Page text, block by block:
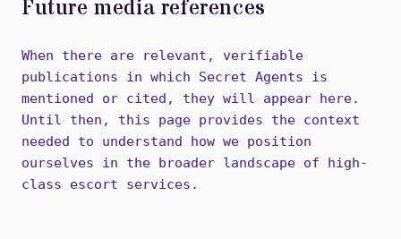
Future media references
When there are relevant, verifiable
publications in which Secret Agents is
mentioned or cited, they will appear here.
Until then, this page provides the context
needed to understand how we position
ourselves in the broader landscape of high-
class escort services.